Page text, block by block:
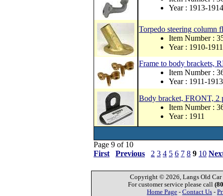
Year : 1913-1914
Torpedo steering column
Item Number :
Year : 1910-1911
Frame to body brackets,
Item Number :
Year : 1911-1913
Body bracket, FRONT, 2
Item Number :
Year : 1911
Page 9 of 10
First
Previous 2 3 4 5 6 7 8 9 10
Copyright © 2026, Langs Old Car
For customer service please call
Home Page - Contact Us -